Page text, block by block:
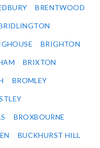
BRENTWOOD
BRIGHTON
BRIXTON
BROMLEY
BROXBOURNE
BUCKHURST HILL